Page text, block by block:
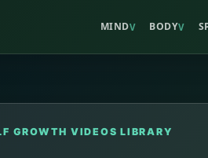
MINDV BODYV
GROWTH VIDEOS LIBRARY